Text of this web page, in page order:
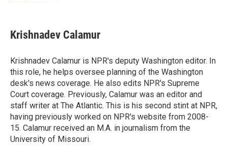
e
b
o
k
k
e
I
n
i
l
Krishnadev Calamur
Krishnadev Calamur is NPR's deputy Washington editor. In
this role, he helps oversee planning of the Washington
desk's news coverage. He also edits NPR's Supreme
Court coverage. Previously, Calamur was an editor and
staff writer at The Atlantic. This is his second stint at NPR,
having previously worked on NPR's website from 2008-
15. Calamur received an M.A. in journalism from the
University of Missouri.